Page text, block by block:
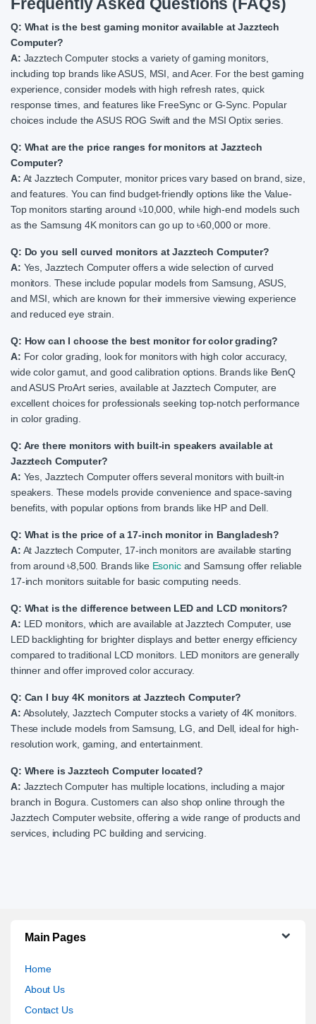
Q: What is the best gaming monitor available at Jazztech
Computer?
A: Jazztech Computer stocks a variety of gaming monitors,
including top brands like ASUS, MSI, and Acer. For the best gaming
experience, consider models with high refresh rates, quick
response times, and features like FreeSync or G-Sync. Popular
choices include the ASUS ROG Swift and the MSI Optix series.
Q: What are the price ranges for monitors at Jazztech
Computer?
A: At Jazztech Computer, monitor prices vary based on brand, size,
and features. You can find budget-friendly options like the Value-
Top monitors starting around ৳10,000, while high-end models such
as the Samsung 4K monitors can go up to ৳60,000 or more.
Q: Do you sell curved monitors at Jazztech Computer?
A: Yes, Jazztech Computer offers a wide selection of curved
monitors. These include popular models from Samsung, ASUS,
and MSI, which are known for their immersive viewing experience
and reduced eye strain.
Q: How can I choose the best monitor for color grading?
A: For color grading, look for monitors with high color accuracy,
wide color gamut, and good calibration options. Brands like BenQ
and ASUS ProArt series, available at Jazztech Computer, are
excellent choices for professionals seeking top-notch performance
in color grading.
Q: Are there monitors with built-in speakers available at
Jazztech Computer?
A: Yes, Jazztech Computer offers several monitors with built-in
speakers. These models provide convenience and space-saving
benefits, with popular options from brands like HP and Dell.
Q: What is the price of a 17-inch monitor in Bangladesh?
A: At Jazztech Computer, 17-inch monitors are available starting
from around ৳8,500. Brands like Esonicand Samsung offer reliable
17-inch monitors suitable for basic computing needs.
Q: What is the difference between LED and LCD monitors?
A: LED monitors, which are available at Jazztech Computer, use
LED backlighting for brighter displays and better energy efficiency
compared to traditional LCD monitors. LED monitors are generally
thinner and offer improved color accuracy.
Q: Can I buy 4K monitors at Jazztech Computer?
A: Absolutely, Jazztech Computer stocks a variety of 4K monitors.
These include models from Samsung, LG, and Dell, ideal for high-
resolution work, gaming, and entertainment.
Q: Where is Jazztech Computer located?
A: Jazztech Computer has multiple locations, including a major
branch in Bogura. Customers can also shop online through the
Jazztech Computer website, offering a wide range of products and
services, including PC building and servicing.
Main Pages
Home
About Us
Contact Us